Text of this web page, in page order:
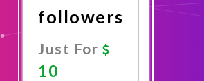
followers
Just For
10